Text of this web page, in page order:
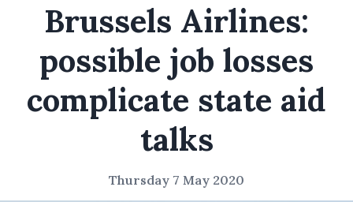
Brussels Airlines:
possible job losses
complicate state aid
talks
Thursday 7 May 2020